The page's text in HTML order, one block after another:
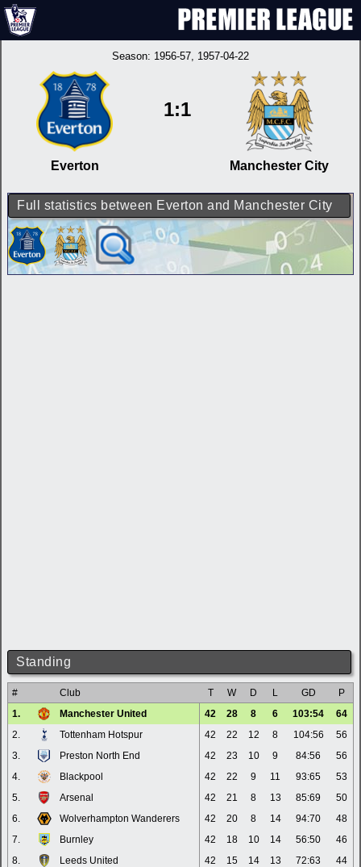
Season: 1956-57, 1957-04-22
Everton
1:1
Manchester City
Full statistics between Everton and Manchester City
Standing
# Club T W D L GD
P
1.
Manchester United 42 28 8 6 103:54
64
2.
Tottenham Hotspur 42 22 12 8 104:56
56
3.
Preston North End 42 23 10 9 84:56
56
4.
Blackpool 42 22 9 11 93:65
53
5.
Arsenal 42 21 8 13 85:69
50
6.
Wolverhampton Wanderers 42 20 8 14 94:70
48
7.
Burnley 42 18 10 14 56:50
46
8.
Leeds United 42 15 14 13 72:63
44